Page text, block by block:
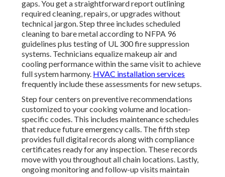
gaps. You get a straightforward report outlining
required cleaning, repairs, or upgrades without
technical jargon. Step three includes scheduled
cleaning to bare metal according to NFPA 96
guidelines plus testing of UL 300 fire suppression
systems. Technicians equalize makeup air and
cooling performance within the same visit to achieve
full system harmony. HVAC installation services
frequently include these assessments for new setups.
Step four centers on preventive recommendations
customized to your cooking volume and location-
specific codes. This includes maintenance schedules
that reduce future emergency calls. The fifth step
provides full digital records along with compliance
certificates ready for any inspection. These records
move with you throughout all chain locations. Lastly,
ongoing monitoring and follow-up visits maintain